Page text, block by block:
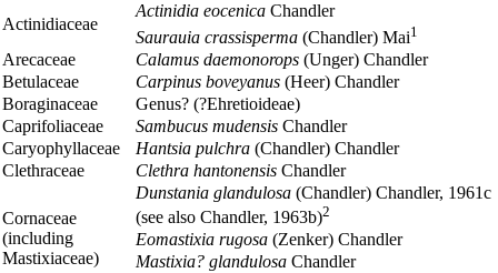
Actinidiaceae
Actinidia eocenica Chandler
Saurauia crassisperma (Chandler) Mai1
Arecaceae Calamus daemonorops (Unger) Chandler
Betulaceae
Carpinus boveyanus (Heer) Chandler
Boraginaceae
Genus? (?Ehretioideae)
Caprifoliaceae
Sambucus mudensis Chandler
Caryophyllaceae
Hantsia pulchra (Chandler) Chandler
Clethraceae
Clethra hantonensis Chandler
Cornaceae
(including
Mastixiaceae)
Dunstania glandulosa (Chandler) Chandler, 1961c
(see also Chandler, 1963b)2
Eomastixia rugosa (Zenker) Chandler
Mastixia? glandulosa Chandler